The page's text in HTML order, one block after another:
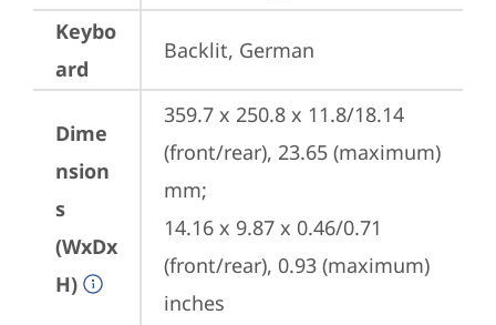
Keybo
ard
Backlit, German
Dime
nsion
s
(WxDx
H)
359.7 x 250.8 x 11.8/18.14
(front/rear), 23.65 (maximum)
mm;
14.16 x 9.87 x 0.46/0.71
(front/rear), 0.93 (maximum)
inches